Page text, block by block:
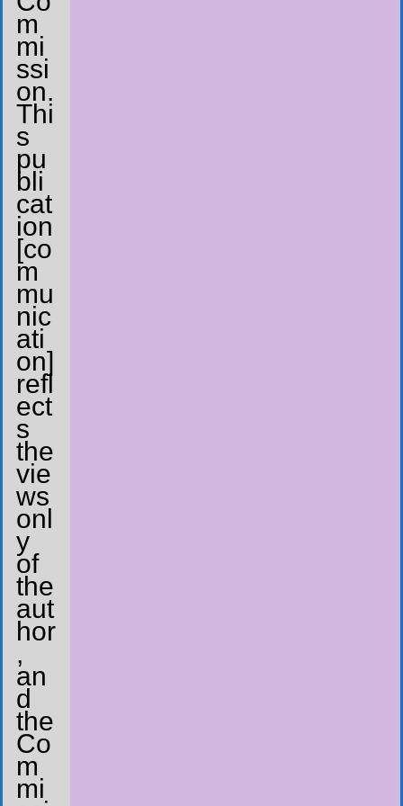
m
mi
ssi
on.
Thi
s
pu
bli
cat
ion
[co
m
mu
nic
ati
on]
refl
ect
s
the
vie
ws
onl
y
of
the
aut
hor
,
an
d
the
Co
m
mi